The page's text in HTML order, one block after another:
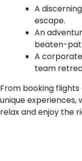
A
escape.
An
beaten-
A
team
From booking
unique experiences,
relax and enjoy the